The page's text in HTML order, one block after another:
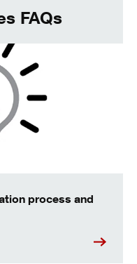
FAQs
process and